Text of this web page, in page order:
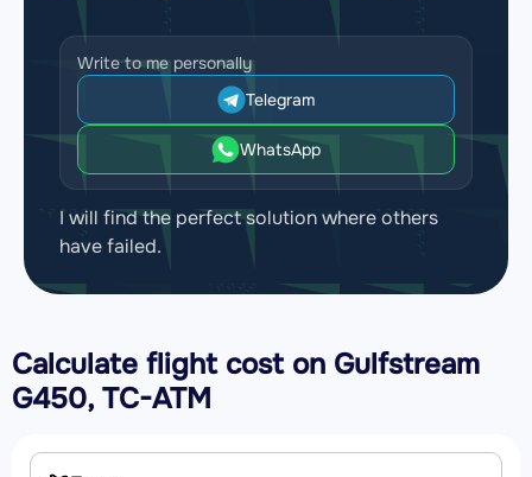
Write to me personally
Telegram
WhatsApp
I will find the perfect solution where others
have failed.
Calculate flight cost on Gulfstream
G450, TC-ATM